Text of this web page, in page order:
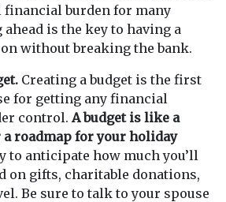
financial burden for many
is the key to having a
without breaking the bank.
Creating a budget is the first
for getting any financial
control.A budget is like a
a roadmap for your holiday
to anticipate how much you’ll
on gifts, charitable donations,
Be sure to talk to your spouse